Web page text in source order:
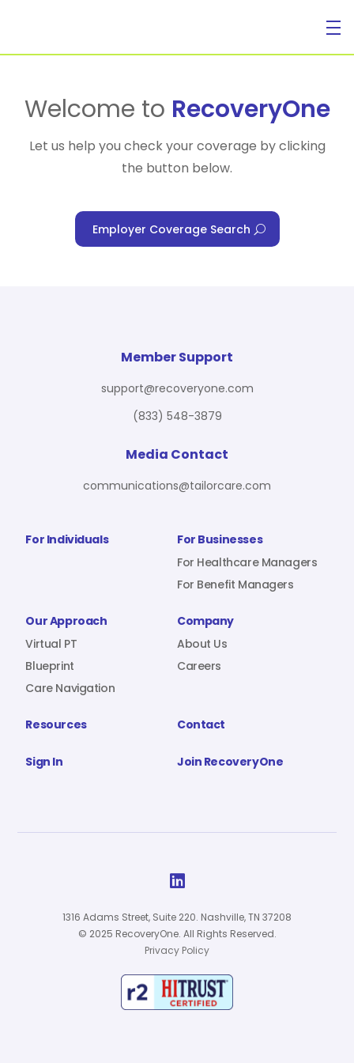
For Individuals
For Benefit Managers
Virtual PT
Company
Sign In
Welcome to RecoveryOne
Let us help you check your coverage by clicking
the button below.
Employer Coverage Search
For Individuals
For Businesses
For Healthcare Managers
For Benefit Managers
Our Approach
Virtual PT
Blueprint
Care Navigation
Company
About Us
Careers
Resources Contact
Sign In Join RecoveryOne
Member Support
support@recoveryone.com
(833) 548-3879
Media Contact
communications@tailorcare.com

1316 Adams Street, Suite 220. Nashville, TN 37208
© 2025 RecoveryOne. All Rights Reserved.
Privacy Policy